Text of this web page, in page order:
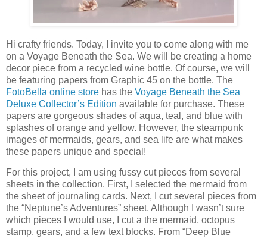
Hi crafty friends. Today, I invite you to come along with me
on a Voyage Beneath the Sea. We will be creating a home
decor piece from a recycled wine bottle. Of course, we will
be featuring papers from Graphic 45 on the bottle. The
FotoBella online store has the Voyage Beneath the Sea
Deluxe Collector’s Edition available for purchase. These
papers are gorgeous shades of aqua, teal, and blue with
splashes of orange and yellow. However, the steampunk
images of mermaids, gears, and sea life are what makes
these papers unique and special!
For this project, I am using fussy cut pieces from several
sheets in the collection. First, I selected the mermaid from
the sheet of journaling cards. Next, I cut several pieces from
the “Neptune’s Adventures” sheet. Although I wasn’t sure
which pieces I would use, I cut a the mermaid, octopus
stamp, gears, and a few text blocks. From “Deep Blue